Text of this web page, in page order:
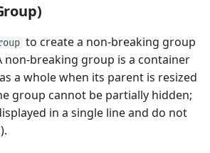
to create a non-breaking group
non-breaking group is a container
a whole when its parent is resized
group cannot be partially hidden;
in a single line and do not